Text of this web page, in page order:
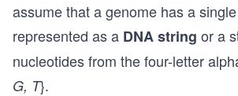
assume that a genome has a single
represented as a DNA string or a
nucleotides from the four-letter
G, T}.